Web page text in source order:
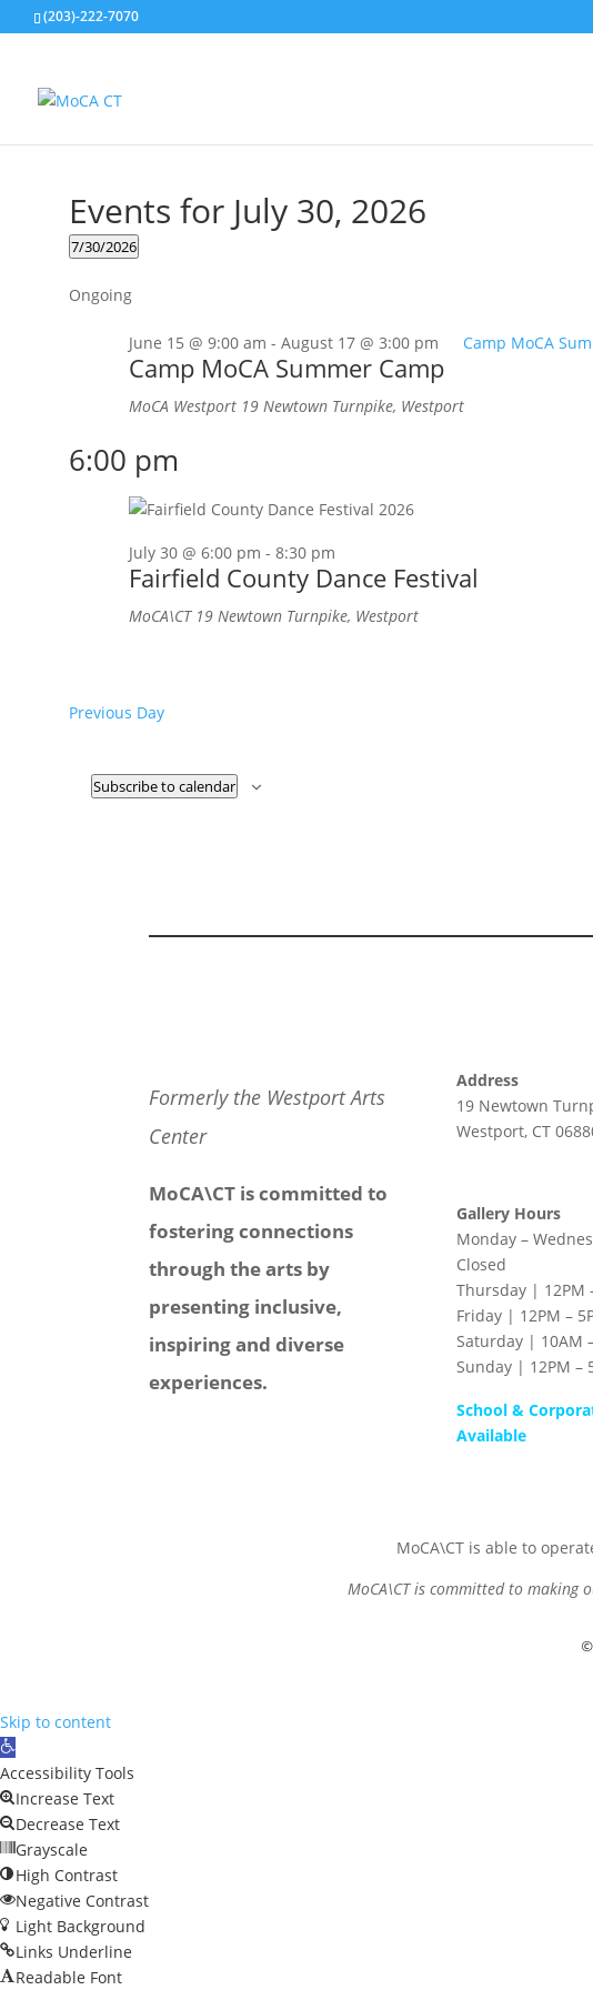
(203)-222-7070
Events for July 30, 2026
7/30/2026
date.
Ongoing
Camp MoCA Summer Camp
June 15 @ 9:00 am - August 17 @ 3:00 pm Camp MoCA
MoCA Westport 19 Newtown Turnpike, Westport
6:00 pm
Fairfield County Dance Festival
July 30 @ 6:00 pm - 8:30 pm
MoCA\CT 19 Newtown Turnpike, Westport
Previous Day
Subscribe to calendar
Formerly the Westport Arts
Center
MoCA\CT is committed to
fostering connections
through the arts by
presenting inclusive,
inspiring and diverse
experiences.
Address
19 Newtown
Westport, CT
Gallery Hours
Monday –
Closed
Thursday | 12PM
Friday | 12PM –
Saturday | 10AM
Sunday | 12PM –
School &
Available
MoCA\CT is able to
MoCA\CT is committed to making
©
Skip to content
Open
toolbar
Accessibility Tools
Increase Text
Decrease Text
Grayscale
High Contrast
Negative Contrast
Light Background
Links Underline
Readable Font